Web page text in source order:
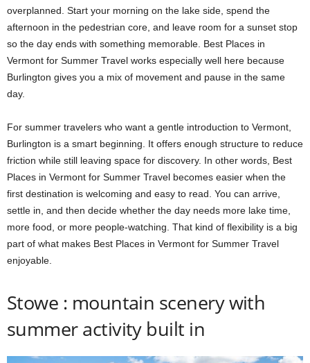
overplanned. Start your morning on the lake side, spend the
afternoon in the pedestrian core, and leave room for a sunset stop
so the day ends with something memorable. Best Places in
Vermont for Summer Travel works especially well here because
Burlington gives you a mix of movement and pause in the same
day.
For summer travelers who want a gentle introduction to Vermont,
Burlington is a smart beginning. It offers enough structure to reduce
friction while still leaving space for discovery. In other words, Best
Places in Vermont for Summer Travel becomes easier when the
first destination is welcoming and easy to read. You can arrive,
settle in, and then decide whether the day needs more lake time,
more food, or more people-watching. That kind of flexibility is a big
part of what makes Best Places in Vermont for Summer Travel
enjoyable.
Stowe : mountain scenery with
summer activity built in